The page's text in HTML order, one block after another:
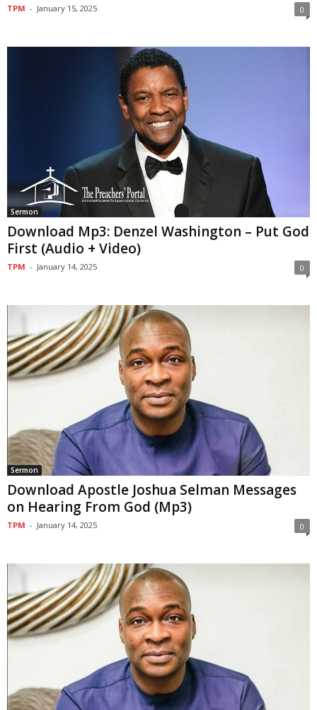
TPM - January 15, 2025 0
Sermon
Download Mp3: Denzel Washington – Put God
First (Audio + Video)
TPM - January 14, 2025 0
Sermon
Download Apostle Joshua Selman Messages
on Hearing From God (Mp3)
TPM - January 14, 2025 0